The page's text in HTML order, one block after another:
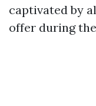
captivated by
offer during